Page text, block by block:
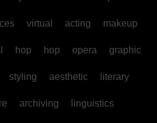
virtual acting makeup
hop hop opera graphic
styling aesthetic literary
archiving linguistics